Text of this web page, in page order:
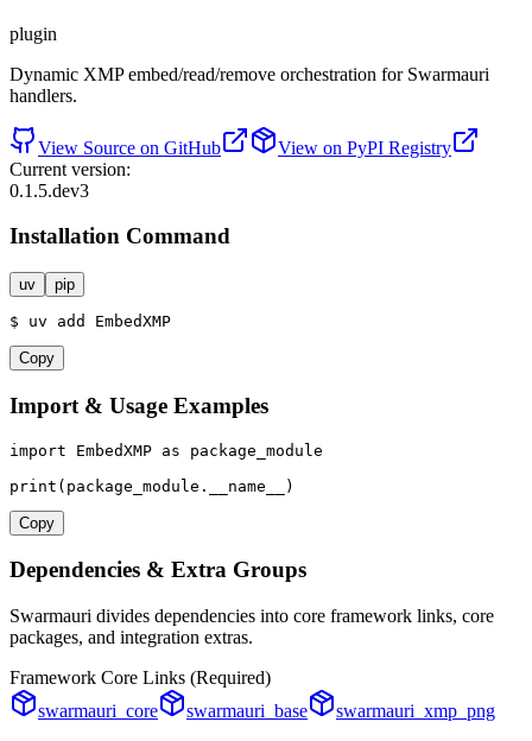
plugin
Dynamic XMP embed/read/remove orchestration for Swarmauri
handlers.
View Source on GitHub
View on PyPI Registry
Current version:
0.1.5.dev3
Installation Command
uv pip
$ uv add EmbedXMP
Copy
Import & Usage Examples
import EmbedXMP as package_module
print (package_module.__name__)
Copy
Dependencies & Extra Groups
Swarmauri divides dependencies into core framework links, core
packages, and integration extras.
Framework Core Links (Required)
swarmauri_core
swarmauri_base swarmauri_xmp_png